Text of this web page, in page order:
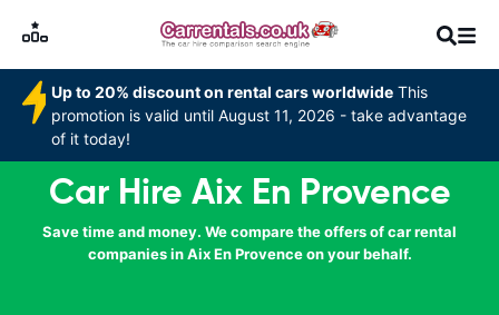
Up to 20% discount on rental cars worldwide This
promotion is valid until August 11, 2026 - take advantage
of it today!
Car Hire Aix En Provence
Save time and money. We compare the offers of car rental
companies in Aix En Provence on your behalf.